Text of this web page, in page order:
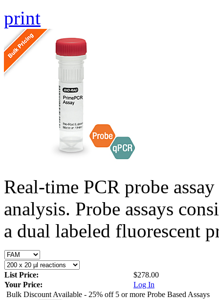
print
Real-time PCR probe
analysis. Probe assays
a dual labeled fluorescent
List Price:
$278.00
Your Price:
Log In
Bulk Discount Available - 25% off 5 or more Probe Based Assays